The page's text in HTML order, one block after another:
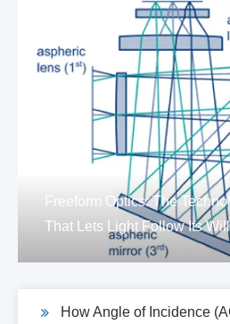
Freeform Optics: The
That Lets Light Follow Its Will
How Angle of Incidence